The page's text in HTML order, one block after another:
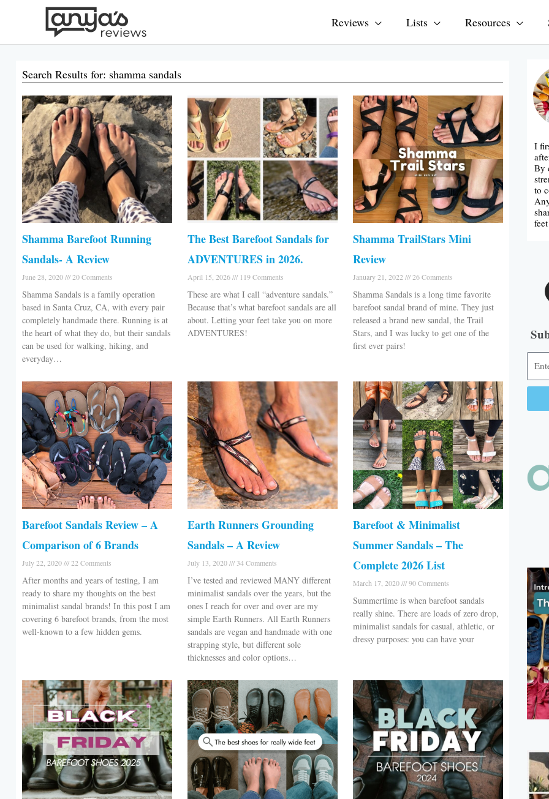
content
Reviews Lists Resources
Search Results for: shamma sandals
Shamma Barefoot Running
Sandals- A Review
June 28, 2020 20 Comments
Shamma Sandals is a family operation
based in Santa Cruz, CA, with every pair
completely handmade there. Running is at
the heart of what they do, but their sandals
can be used for walking, hiking, and
everyday…
The Best Barefoot Sandals for
ADVENTURES in 2026.
April 15, 2026 119 Comments
These are what I call “adventure sandals.”
Because that’s what barefoot sandals are all
about. Letting your feet take you on more
ADVENTURES!
Shamma TrailStars Mini
Review
January 21, 2022 26 Comments
Shamma Sandals is a long time favorite
barefoot sandal brand of mine. They just
released a brand new sandal, the Trail
Stars, and I was lucky to get one of the
first ever pairs!
Barefoot Sandals Review – A
Comparison of 6 Brands
July 22, 2020 22 Comments
After months and years of testing, I am
ready to share my thoughts on the best
minimalist sandal brands! In this post I am
covering 6 barefoot brands, from the most
well-known to a few hidden gems.
Earth Runners Grounding
Sandals – A Review
July 13, 2020 34 Comments
I’ve tested and reviewed MANY different
minimalist sandals over the years, but the
ones I reach for over and over are my
simple Earth Runners. All Earth Runners
sandals are vegan and handmade with one
strapping style, but different sole
thicknesses and color options…
Barefoot & Minimalist
Summer Sandals – The
Complete 2026 List
March 17, 2020 90 Comments
Summertime is when barefoot sandals
really shine. There are loads of zero drop,
minimalist sandals for casual, athletic, or
dressy purposes: you can have your
PagePagePagePage
I
By
to